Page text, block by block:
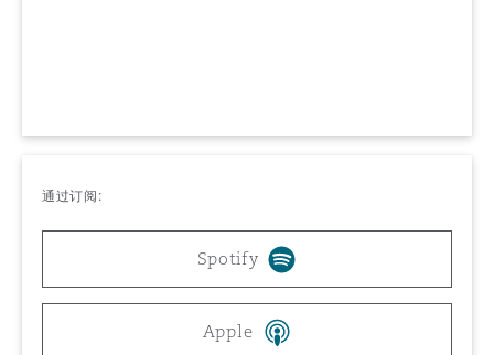
Property
Reinsurance
兰治县
尼克斯
德里
通过订阅:
Spotify
Apple